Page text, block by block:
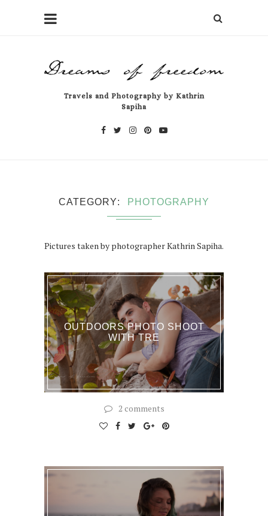
Travels and Photography by Kathrin
Sapiha
CATEGORY PHOTOGRAPHY
Pictures taken by photographer Kathrin Sapiha.
OUTDOORS PHOTO SHOOT
WITH TRE
2 comments